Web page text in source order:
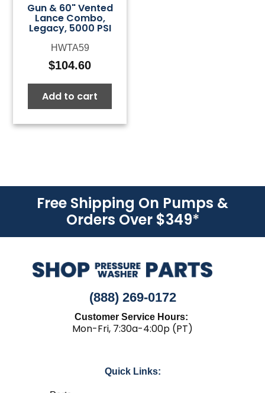
Gun & 60" Vented
Lance Combo,
Legacy, 5000 PSI
HWTA59
$104.60
Add to cart
Free Shipping On Pumps &
Orders Over $349*
(888) 269-0172
Customer Service Hours:
Mon-Fri, 7:30a-4:00p (PT)
Quick Links: